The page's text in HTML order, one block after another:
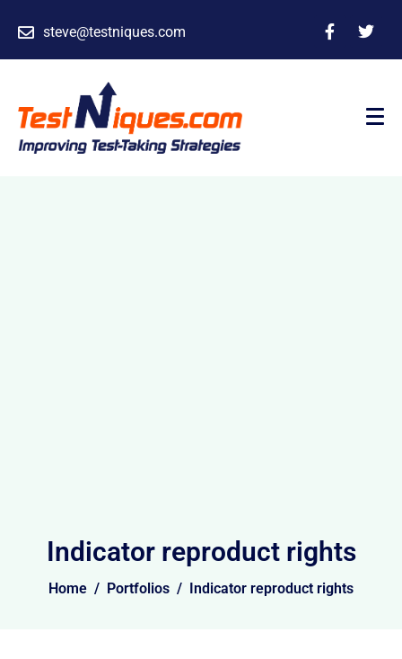
steve@testniques.com
Indicator reproduct rights
Home Portfolios Indicator reproduct rights